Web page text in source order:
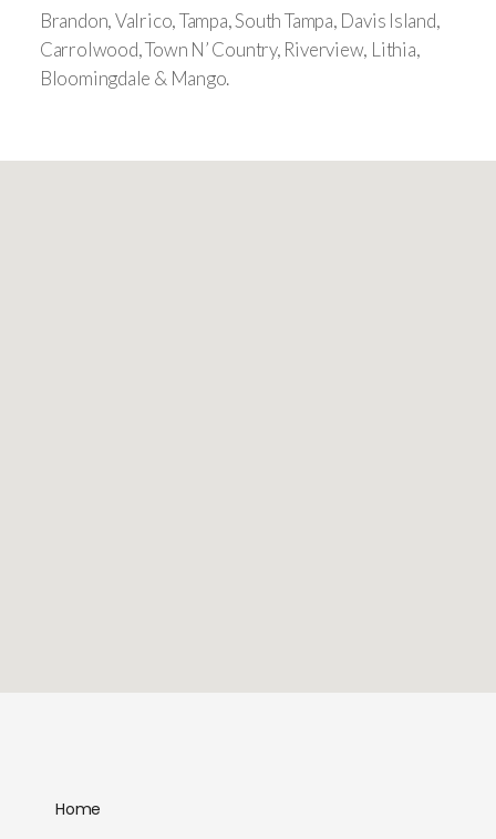
Brandon, Valrico, Tampa, South Tampa, Davis Island,
Carrolwood, Town N’ Country, Riverview, Lithia,
Bloomingdale & Mango.
Home